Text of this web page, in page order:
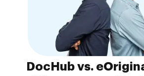
DocHub vs.